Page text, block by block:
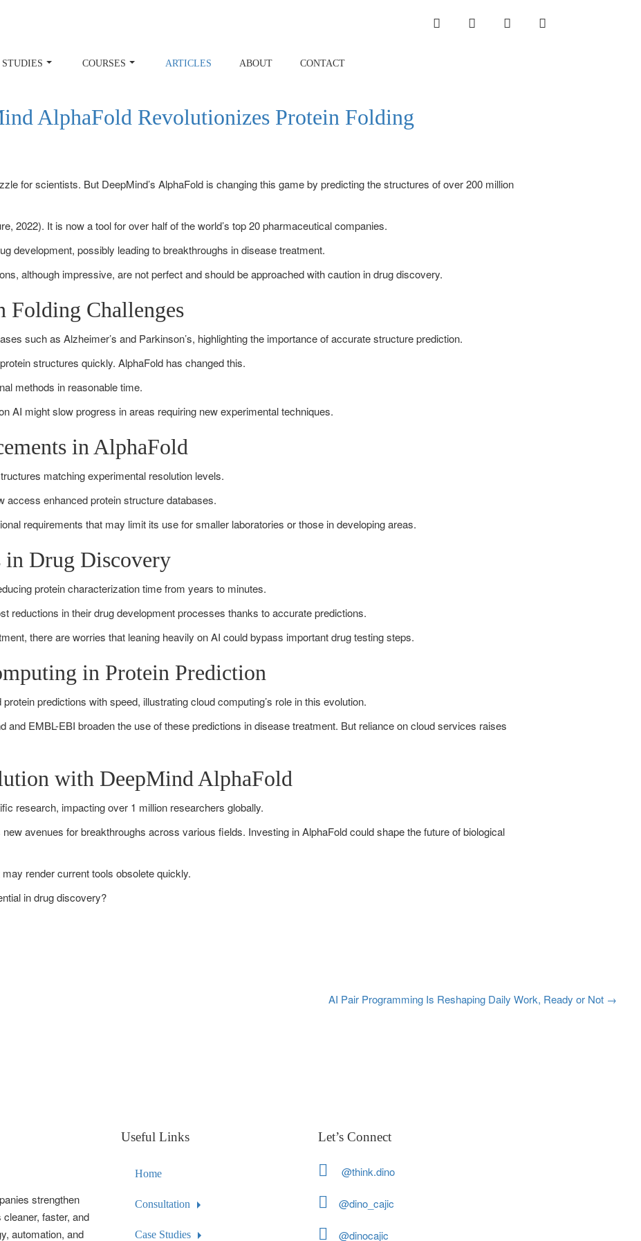
INSTAGRAMLINKEDINTWITTER
STUDIES COURSES ARTICLES ABOUT CONTACT
AlphaFold Revolutionizes Protein Folding
for scientists. But DeepMind’s AlphaFold is changing this game by predicting the structures of over 200 million
2022). It is now a tool for over half of the world’s top 20 pharmaceutical companies.
development, possibly leading to breakthroughs in disease treatment.
although impressive, are not perfect and should be approached with caution in drug discovery.
Folding Challenges
such as Alzheimer’s and Parkinson’s, highlighting the importance of accurate structure prediction.
structures quickly. AlphaFold has changed this.
methods in reasonable time.
AI might slow progress in areas requiring new experimental techniques.
in AlphaFold
matching experimental resolution levels.
access enhanced protein structure databases.
requirements that may limit its use for smaller laboratories or those in developing areas.
in Drug Discovery
protein characterization time from years to minutes.
reductions in their drug development processes thanks to accurate predictions.
there are worries that leaning heavily on AI could bypass important drug testing steps.
in Protein Prediction
predictions with speed, illustrating cloud computing’s role in this evolution.
and EMBL-EBI broaden the use of these predictions in disease treatment. But reliance on cloud services raises
with DeepMind AlphaFold
research, impacting over 1 million researchers globally.
avenues for breakthroughs across various fields. Investing in AlphaFold could shape the future of biological
render current tools obsolete quickly.
in drug discovery?
AI Pair Programming Is Reshaping Daily Work, Ready or Not →
strengthen
faster, and
automation, and
Useful Links
Home
Consultation
Case Studies
Let’s Connect
@think.dino
@dino_cajic
@dinocajic